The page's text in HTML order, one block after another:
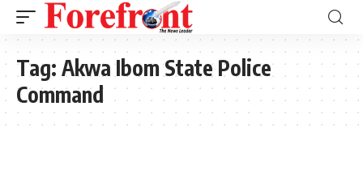
Tag: Akwa Ibom State Police
Command